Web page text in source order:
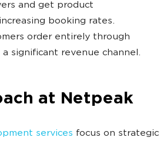
and get product
booking rates.
order entirely through
significant revenue channel.
at Netpeak
services focus on strategic